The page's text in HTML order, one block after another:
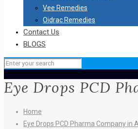
Vee Remedies
Oidrac Remedies
Contact Us
BLOGS
Eye Drops PCD
Home
Eye Drops PCD Pharma Company in